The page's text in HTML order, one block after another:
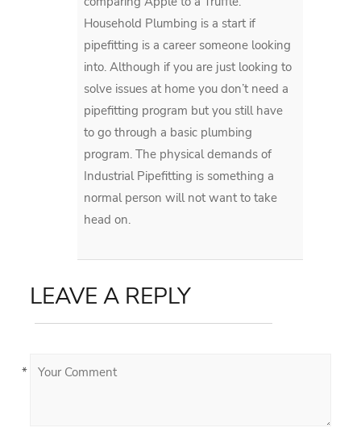
Household Plumbing is a start if
pipefitting is a career someone looking
into. Although if you are just looking to
solve issues at home you don’t need a
pipefitting program but you still have
to go through a basic plumbing
program. The physical demands of
Industrial Pipefitting is something a
normal person will not want to take
head on.
LEAVE A REPLY
*